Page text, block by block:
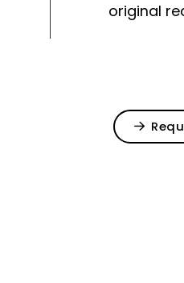
original